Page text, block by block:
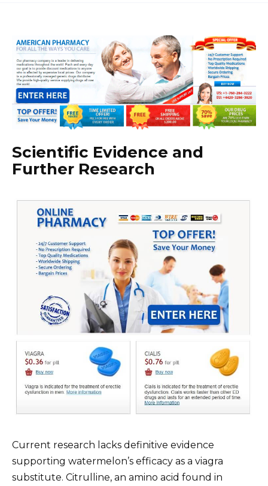
Scientific Evidence and
Further Research
Current research lacks definitive evidence
supporting watermelon’s efficacy as a viagra
substitute. Citrulline, an amino acid found in